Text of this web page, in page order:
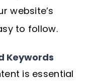
website’s
to follow.
Keywords
is essential